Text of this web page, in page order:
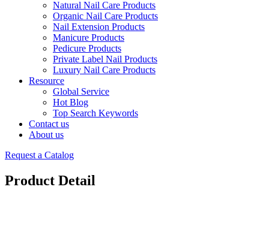
Natural Nail Care Products
Organic Nail Care Products
Nail Extension Products
Manicure Products
Pedicure Products
Private Label Nail Products
Luxury Nail Care Products
Resource
Global Service
Hot Blog
Top Search Keywords
Contact us
About us
Request a Catalog
Product Detail